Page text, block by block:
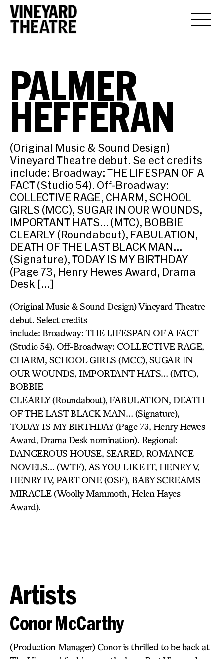
PALMER
HEFFERAN
(Original Music & Sound Design)
Vineyard Theatre debut. Select credits
include: Broadway: THE LIFESPAN OF A
FACT (Studio 54). Off-Broadway:
COLLECTIVE RAGE, CHARM, SCHOOL
GIRLS (MCC), SUGAR IN OUR WOUNDS,
IMPORTANT HATS… (MTC), BOBBIE
CLEARLY (Roundabout), FABULATION,
DEATH OF THE LAST BLACK MAN…
(Signature), TODAY IS MY BIRTHDAY
(Page 73, Henry Hewes Award, Drama
Desk […]
(Original Music & Sound Design) Vineyard Theatre
debut. Select credits
include: Broadway: THE LIFESPAN OF A FACT
(Studio 54). Off-Broadway: COLLECTIVE RAGE,
CHARM, SCHOOL GIRLS (MCC), SUGAR IN
OUR WOUNDS, IMPORTANT HATS… (MTC),
BOBBIE
CLEARLY (Roundabout), FABULATION, DEATH
OF THE LAST BLACK MAN… (Signature),
TODAY IS MY BIRTHDAY (Page 73, Henry Hewes
Award, Drama Desk nomination). Regional:
DANGEROUS HOUSE, SEARED, ROMANCE
NOVELS… (WTF), AS YOU LIKE IT, HENRY V,
HENRY IV, PART ONE (OSF), BABY SCREAMS
MIRACLE (Woolly Mammoth, Helen Hayes
Award).
Artists
Conor McCarthy
(Production Manager) Conor is thrilled to be back at